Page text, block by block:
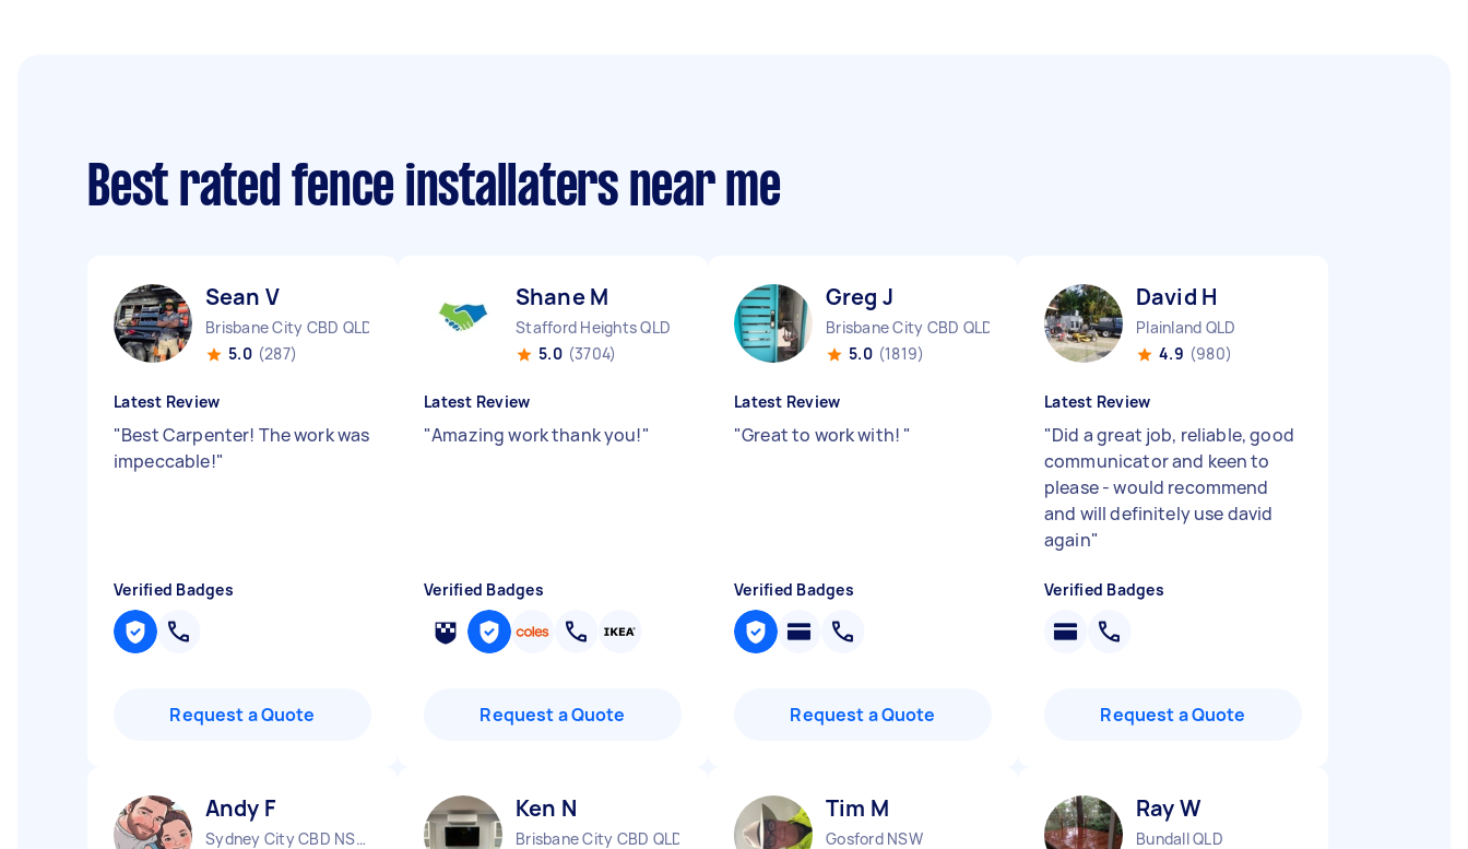
Best rated fence installaters near me
Sean V
Brisbane City CBD QLD
5.0 (287)
Latest Review
"Best Carpenter! The work was
impeccable!"
Verified Badges
Request a Quote
Shane M
Stafford Heights QLD
5.0 (3704)
Latest Review
"Amazing work thank you!"
Verified Badges
Request a Quote
Greg J
Brisbane City CBD QLD
5.0 (1819)
Latest Review
"Great to work with! "
Verified Badges
Request a Quote
David H
Plainland QLD
4.9 (980)
Latest Review
"Did a great job, reliable, good
communicator and keen to
please - would recommend
and will definitely use david
again"
Verified Badges
Request a Quote
Andy F
Sydney City CBD NSW
Ken N
Brisbane City CBD QLD
Tim M
Gosford NSW
Ray W
Bundall QLD